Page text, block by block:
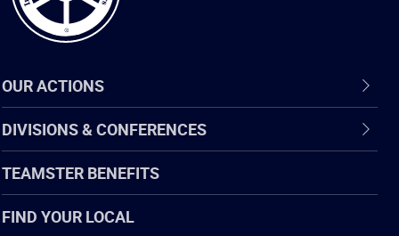
OUR ACTIONS
DIVISIONS & CONFERENCES
TEAMSTER BENEFITS
FIND YOUR LOCAL